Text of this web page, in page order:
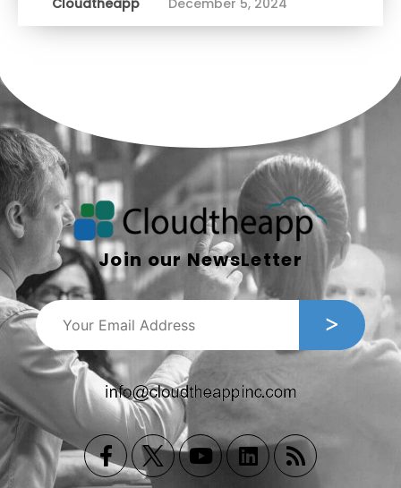
Cloudtheapp December 5, 2024
Join our NewsLetter